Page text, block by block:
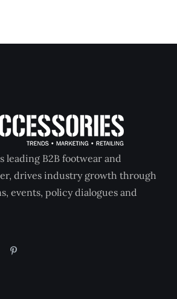
leading B2B footwear and
drives industry growth through
events, policy dialogues and